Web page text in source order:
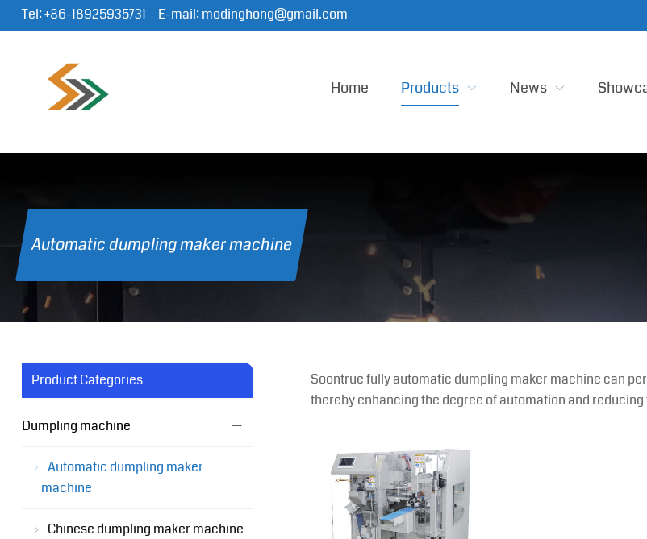
Tel:+86-18925935731 E-mail:modinghong@gmail.com
Home Products News
Automatic dumpling maker machine
Soontrue fully automatic dumpling maker machine can
thereby enhancing the degree of automation and
Product Categories
Dumpling machine
Automatic dumpling maker
machine
Chinese dumpling maker machine